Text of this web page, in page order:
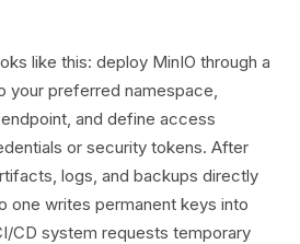
like this: deploy MinIO through a
your preferred namespace,
and define access
or security tokens. After
logs, and backups directly
one writes permanent keys into
CD system requests temporary